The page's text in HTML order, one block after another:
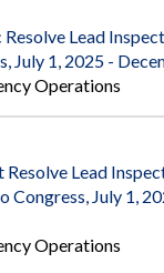
Lead
July 1, 2025 -
Operations
Lead
Congress, July 1,
Operations